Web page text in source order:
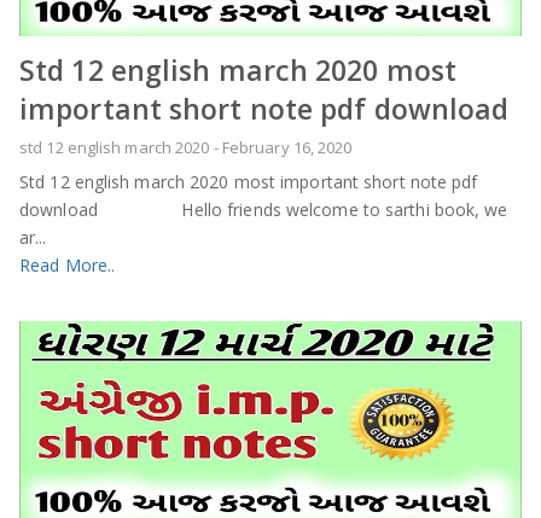
Std 12 english march 2020 most
important short note pdf download
std 12 english march 2020 - February 16, 2020
Std 12 english march 2020 most important short note pdf
download Hello friends welcome to sarthi book, we
ar...
Read More..